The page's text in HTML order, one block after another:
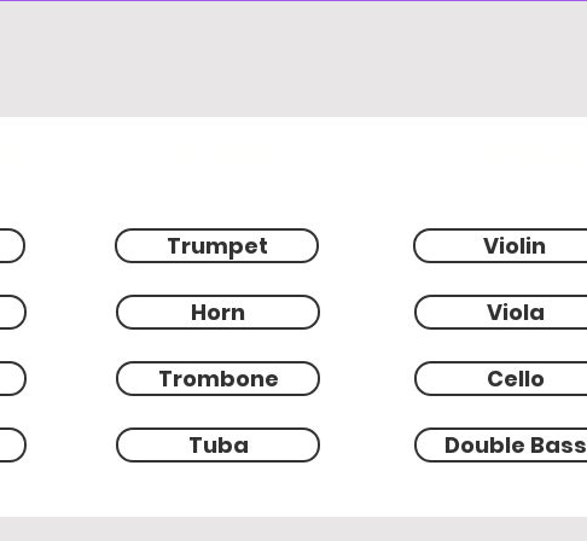
Trumpet
Horn
Trombone
Tuba
Violin
Viola
Cello
Double Bass